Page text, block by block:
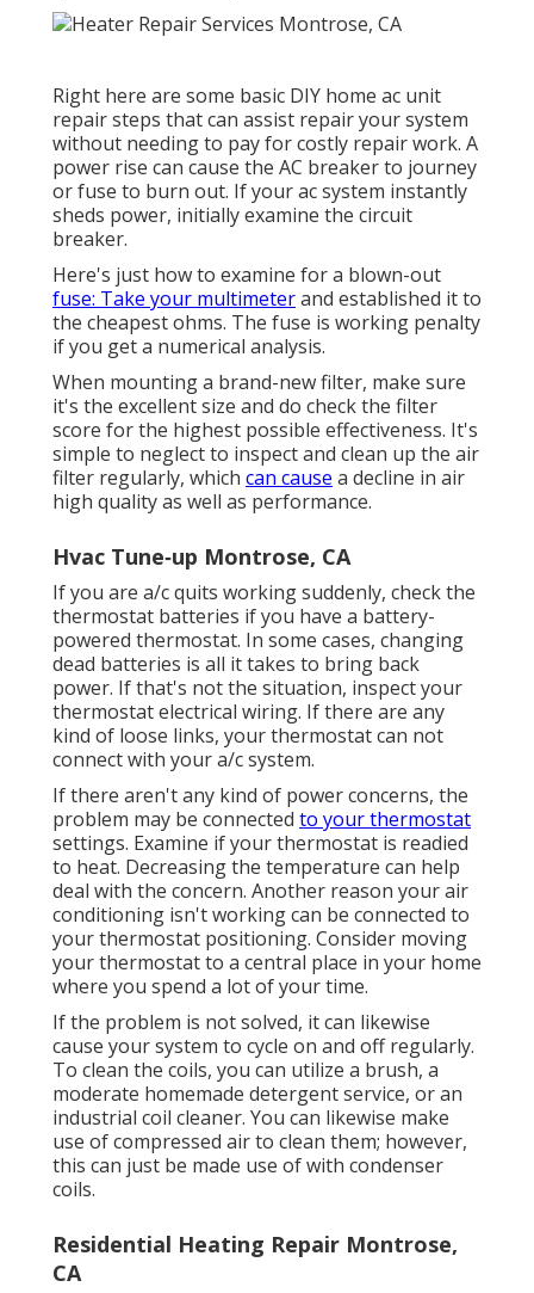
Right here are some basic DIY home ac unit
repair steps that can assist repair your system
without needing to pay for costly repair work. A
power rise can cause the AC breaker to journey
or fuse to burn out. If your ac system instantly
sheds power, initially examine the circuit
breaker.
Here's just how to examine for a blown-out
fuse: Take your multimeterand established it to
the cheapest ohms. The fuse is working penalty
if you get a numerical analysis.
When mounting a brand-new filter, make sure
it's the excellent size and do check the filter
score for the highest possible effectiveness. It's
simple to neglect to inspect and clean up the air
filter regularly, which can cause a decline in air
high quality as well as performance.
Hvac Tune‑up Montrose, CA
If you are a/c quits workingsuddenly, check the
thermostat batteries if you have a battery-
powered thermostat. In some cases, changing
dead batteries is all it takes to bring back
power. If that's not the situation, inspect your
thermostat electrical wiring. If there are any
kind of loose links, your thermostat can not
connect with your a/c system.
If there aren't any kind of power concerns, the
problem may be connected to your thermostat
settings. Examine if your thermostat is readied
to heat. Decreasing the temperature can help
deal with the concern. Another reason yourair
conditioning isn't workingcan be connected to
your thermostat positioning. Consider moving
your thermostat to a central place in your home
where you spend a lot of your time.
If the problem is not solved, it can likewise
cause your system to cycle on and off regularly.
To clean the coils, you can utilize a brush, a
moderate homemade detergent service, or an
industrial coil cleaner. You can likewise make
use of compressed air to clean them; however,
this can just be made use of with condenser
coils.
Residential Heating Repair Montrose,
CA